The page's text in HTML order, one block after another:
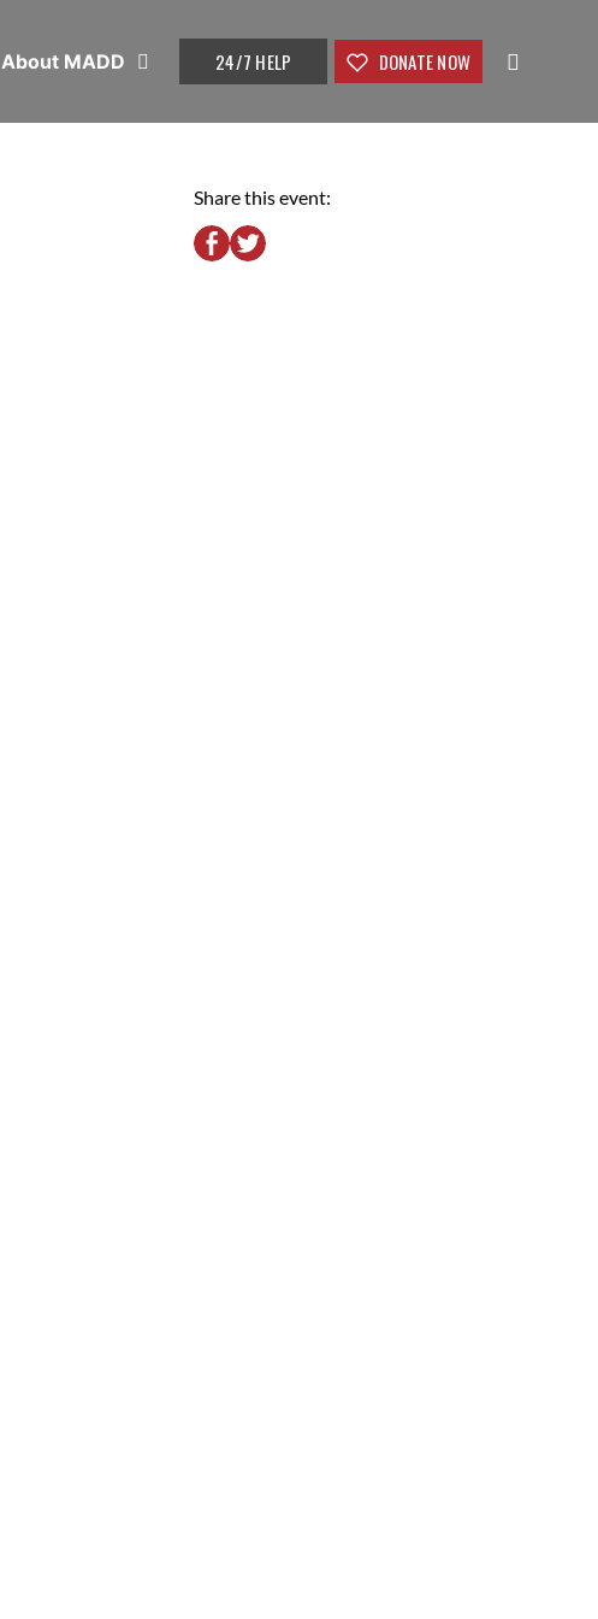
About MADD 24/7 HELP DONATE NOW
Share this event: